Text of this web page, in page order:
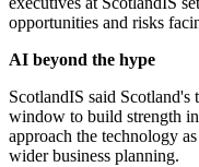
opportunities and risks
AI beyond the hype
ScotlandIS said
window to build strength
approach the technology
wider business planning.